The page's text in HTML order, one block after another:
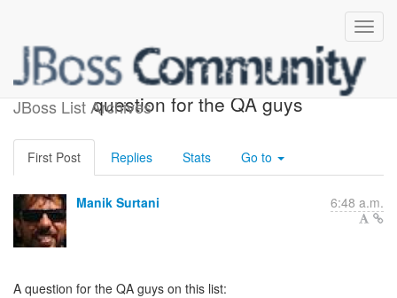
JBoss List Archives
Hudson inconsistencies - a
question for the QA guys
First Post Replies Stats Go to
Manik Surtani 6:48 a.m.
A question for the QA guys on this list: